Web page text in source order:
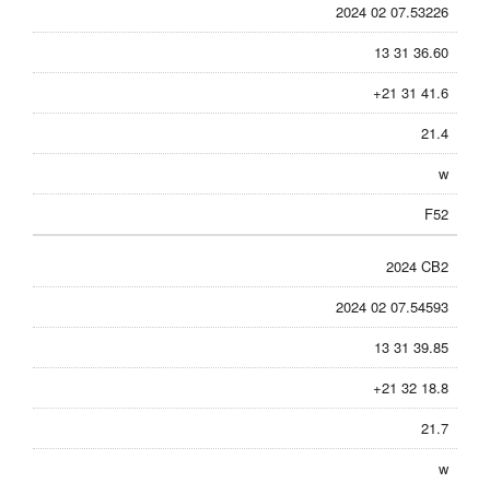
2024 02 07.53226
13 31 36.60
+21 31 41.6
21.4
w
F52
2024 CB2
2024 02 07.54593
13 31 39.85
+21 32 18.8
21.7
w